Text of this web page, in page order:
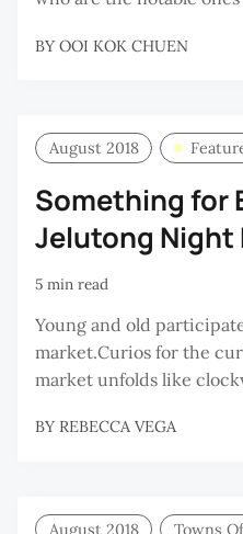
BY OOI KOK CHUEN
August 2018
Something for
Jelutong Night
5 min read
Young and old
market.Curios for the
market unfolds like
BY REBECCA VEGA
August 2018 Towns